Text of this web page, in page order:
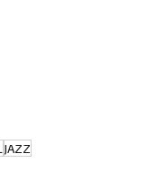
JAZZ